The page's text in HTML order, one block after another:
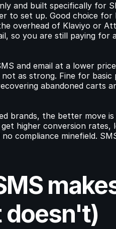
and built specifically for
to set up. Good choice for
overhead of Klaviyo or
so you are still paying
and email at a lower
as strong. Fine for
abandoned carts
brands, the better move
get higher conversion rates,
compliance minefield.
doesn't)